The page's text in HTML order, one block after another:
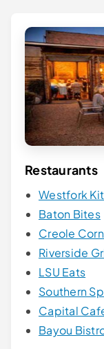
Restaurants
Westfork
Baton Bites
Creole
Riverside
LSU Eats
Southern
Capital
Bayou